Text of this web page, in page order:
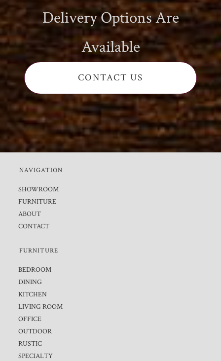
Delivery Options Are
Available
CONTACT US
NAVIGATION
SHOWROOM
FURNITURE
ABOUT
CONTACT
FURNITURE
BEDROOM
DINING
KITCHEN
LIVING ROOM
OFFICE
OUTDOOR
RUSTIC
SPECIALTY